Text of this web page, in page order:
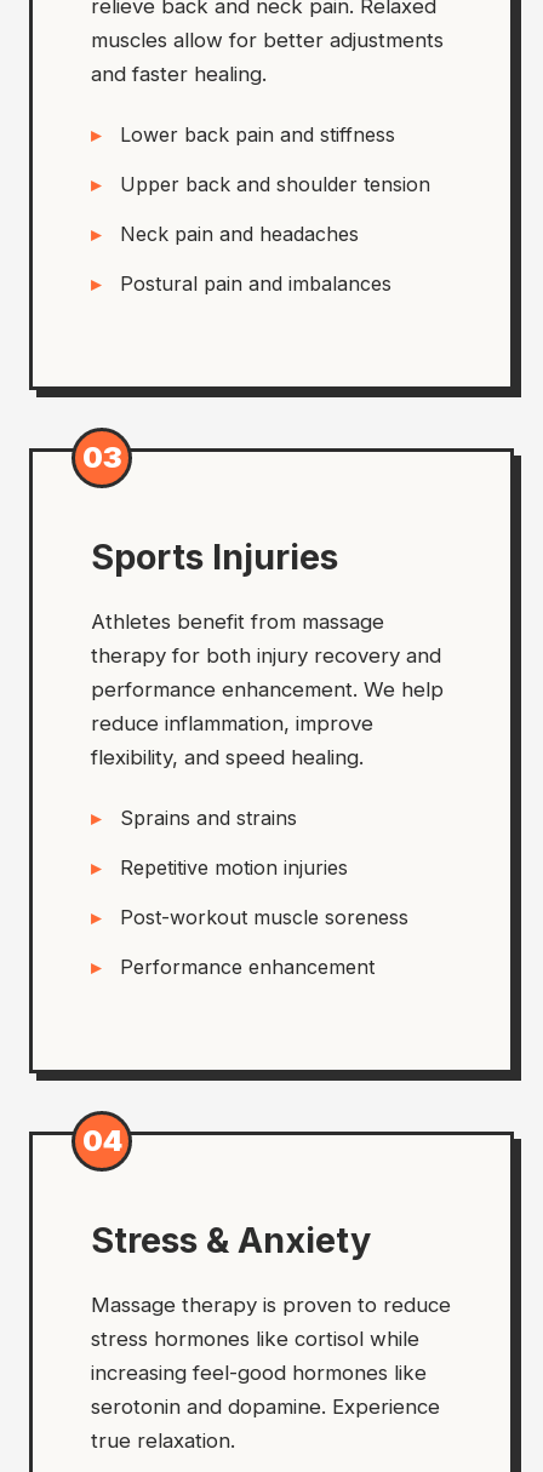
relieve back and neck pain. Relaxed
muscles allow for better adjustments
and faster healing.
Lower back pain and stiffness
Upper back and shoulder tension
Neck pain and headaches
Postural pain and imbalances
03
Sports Injuries
Athletes benefit from massage
therapy for both injury recovery and
performance enhancement. We help
reduce inflammation, improve
flexibility, and speed healing.
Sprains and strains
Repetitive motion injuries
Post-workout muscle soreness
Performance enhancement
04
Stress & Anxiety
Massage therapy is proven to reduce
stress hormones like cortisol while
increasing feel-good hormones like
serotonin and dopamine. Experience
true relaxation.